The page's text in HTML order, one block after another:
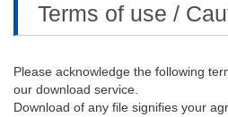
Terms of use /
Please acknowledge the following
our download service.
Download of any file signifies your